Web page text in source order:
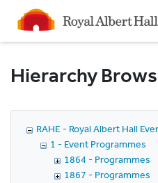
Homepage
Hierarchy
RAHE - Royal Albert Hall
1 - Event Programmes
1864 - Programmes
1867 - Programmes